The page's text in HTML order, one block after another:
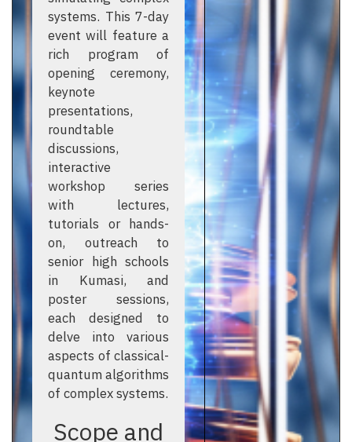
systems. This 7-day
event will feature a
rich program of
opening ceremony,
keynote
presentations,
roundtable
discussions,
interactive
workshop series
with lectures,
tutorials or hands-
on, outreach to
senior high schools
in Kumasi, and
poster sessions,
each designed to
delve into various
aspects of classical-
quantum algorithms
of complex systems.
Scope and